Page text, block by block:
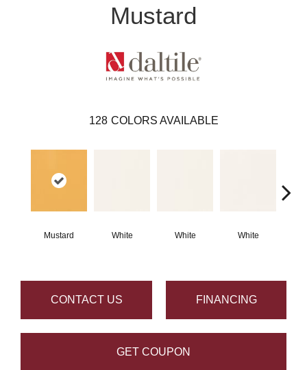
Mustard
128 COLORS AVAILABLE
Mustard White White White
CONTACT US FINANCING
GET COUPON